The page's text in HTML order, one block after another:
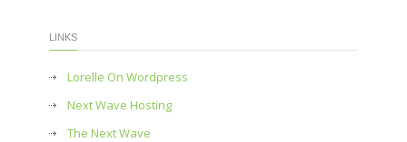
LINKS
Lorelle On Wordpress
Next Wave Hosting
The Next Wave